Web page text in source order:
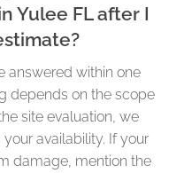
Yulee FL after I
answered within one
depends on the scope
site evaluation, we
availability. If your
damage, mention the